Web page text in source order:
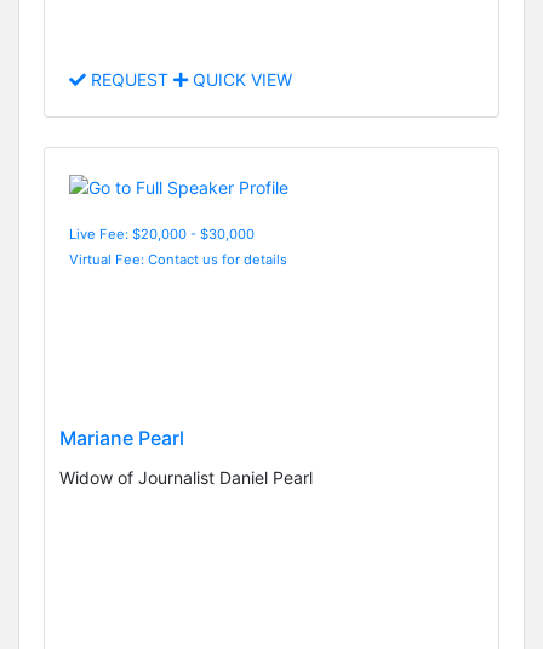
REQUEST QUICK VIEW
Live Fee: $20,000 - $30,000
Virtual Fee: Contact us for details
Mariane Pearl
Widow of Journalist Daniel Pearl